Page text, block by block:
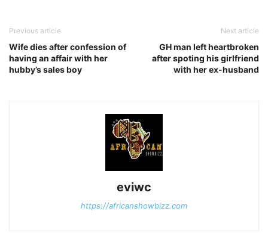
Previous article
Wife dies after confession of
having an affair with her
hubby’s sales boy
Next article
GH man left heartbroken
after spoting his girlfriend
with her ex-husband
eviwc
https://africanshowbizz.com